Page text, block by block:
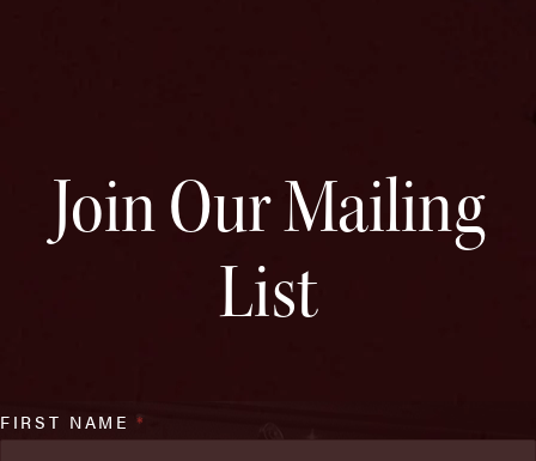
Join Our Mailing
List
FIRST NAME*